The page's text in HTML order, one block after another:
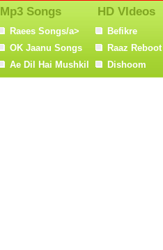
Mp3 Songs
Raees Songs/a>
OK Jaanu Songs
Ae Dil Hai Mushkil
HD VIdeos
Befikre
Raaz Reboot
Dishoom